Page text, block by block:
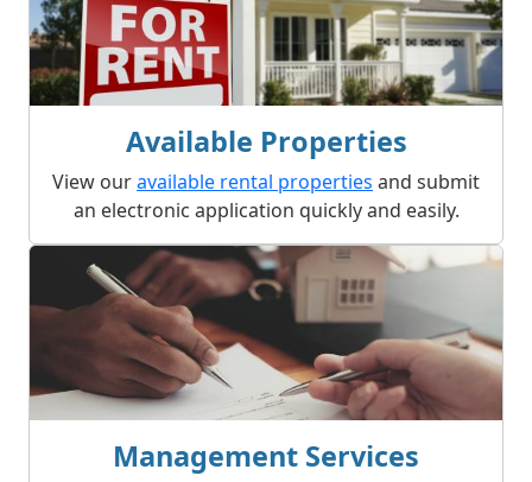
Available Properties
View ouravailable rental properties and submit
an electronic application quickly and easily.
Management Services